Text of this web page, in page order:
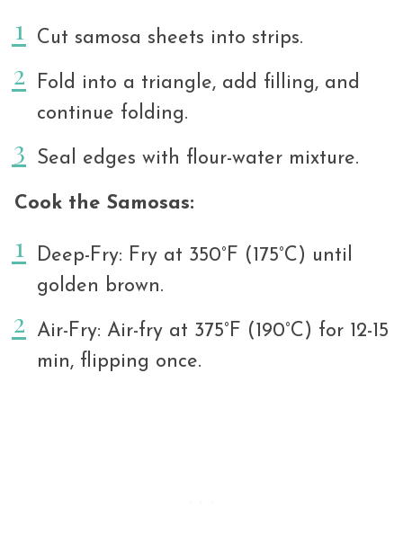
Cut samosa sheets into strips.
Fold into a triangle, add filling, and
continue folding.
Seal edges with flour-water mixture.
Cook the Samosas:
Deep-Fry: Fry at 350°F (175°C) until
golden brown.
Air-Fry: Air-fry at 375°F (190°C) for 12-15
min, flipping once.